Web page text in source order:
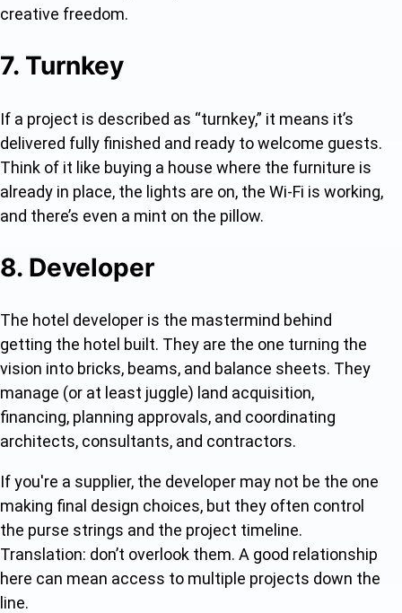
creative freedom.
7. Turnkey
If a project is described as “turnkey,” it means it’s
delivered fully finished and ready to welcome guests.
Think of it like buying a house where the furniture is
already in place, the lights are on, the Wi-Fi is working,
and there’s even a mint on the pillow.
8. Developer
The hotel developer is the mastermind behind
getting the hotel built. They are the one turning the
vision into bricks, beams, and balance sheets. They
manage (or at least juggle) land acquisition,
financing, planning approvals, and coordinating
architects, consultants, and contractors.
If you're a supplier, the developer may not be the one
making final design choices, but they often control
the purse strings and the project timeline.
Translation: don’t overlook them. A good relationship
here can mean access to multiple projects down the
line.